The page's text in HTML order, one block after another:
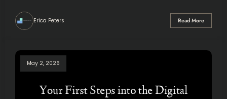
Erica Peters Read More
May 2, 2026